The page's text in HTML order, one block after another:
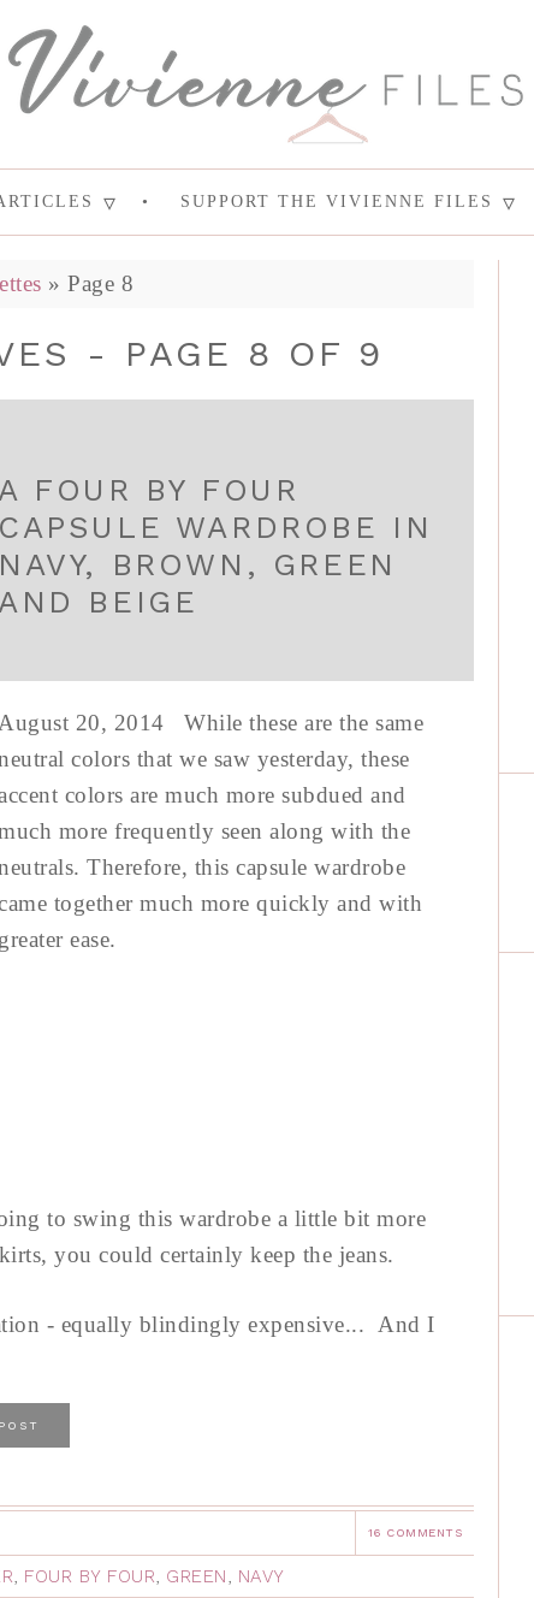
SUPPORT THE VIVIENNE FILES
» Page 8
- PAGE 8 OF 9
A FOUR BY FOUR
CAPSULE WARDROBE IN
NAVY, BROWN, GREEN
AND BEIGE
August 20, 2014 While these are the same
colors that we saw yesterday, these
colors are much more subdued and
more frequently seen along with the
Therefore, this capsule wardrobe
together much more quickly and with
greater ease.
to swing this wardrobe a little bit more
you could certainly keep the jeans.
- equally blindingly expensive... And I
16 COMMENTS
, FOUR BY FOUR, GREEN, NAVY